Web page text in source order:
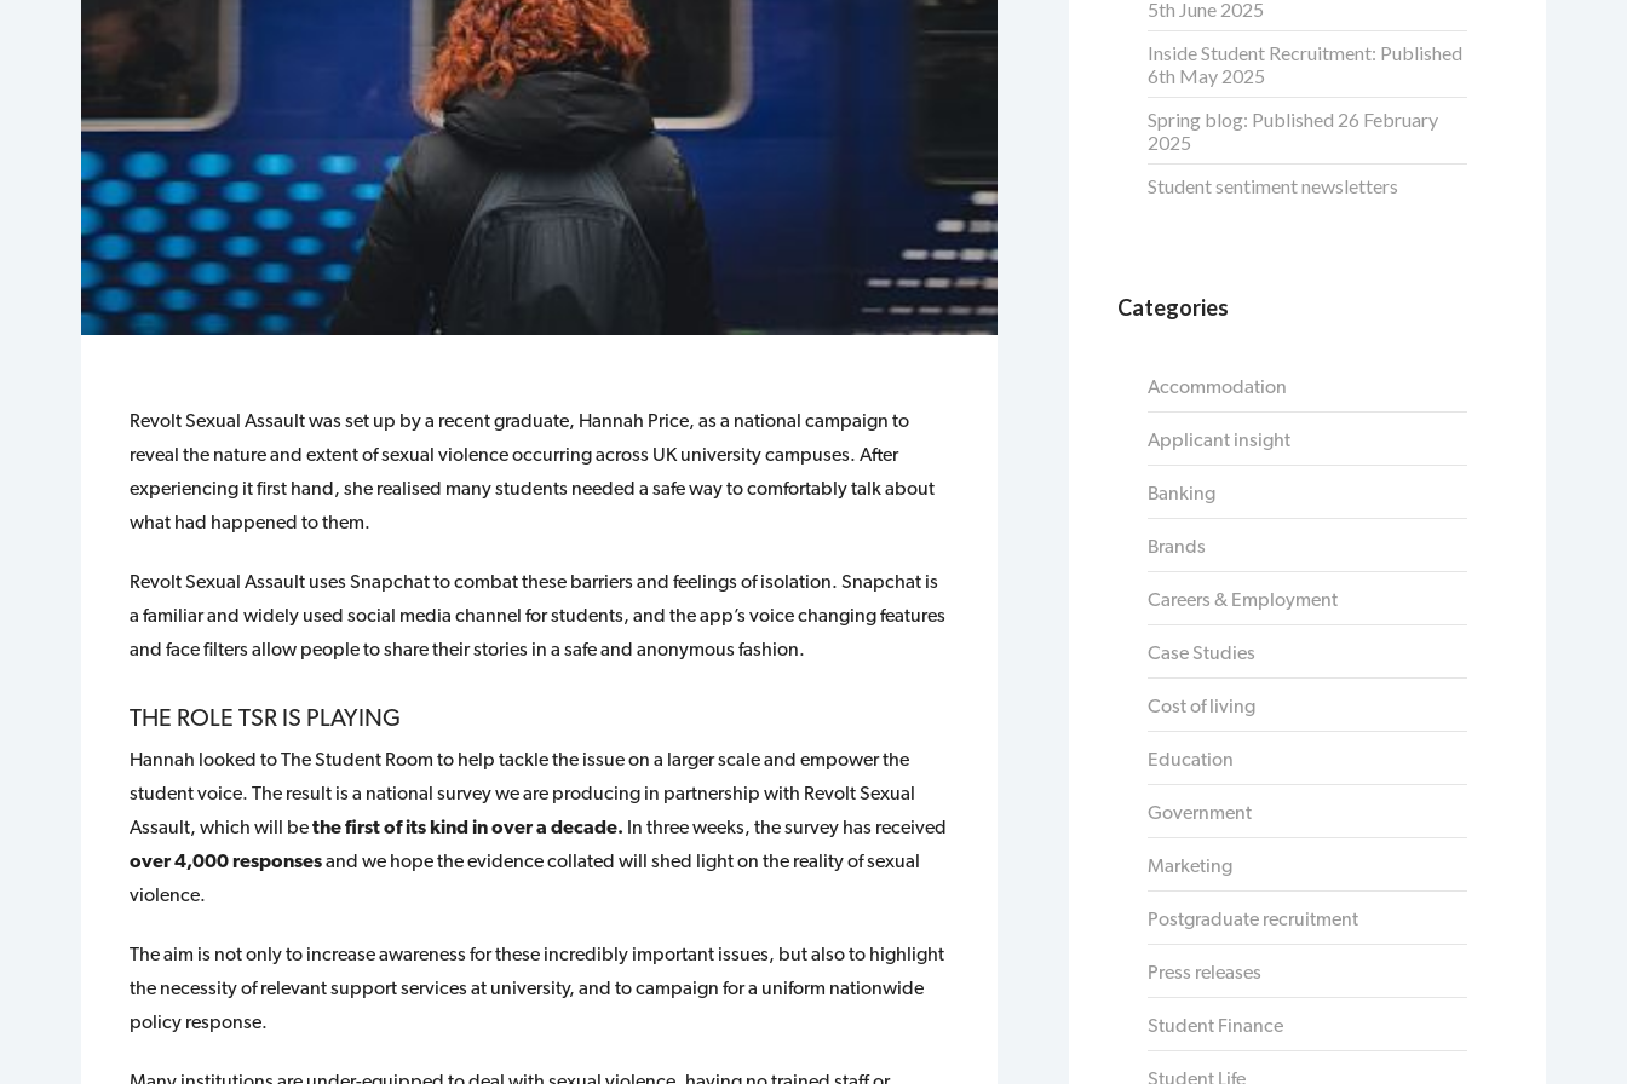
Revolt Sexual Assault was set up by a recent graduate, Hannah Price, as a national campaign to
reveal the nature and extent of sexual violence occurring across UK university campuses. After
experiencing it first hand, she realised many students needed a safe way to comfortably talk about
what had happened to them.
Revolt Sexual Assault uses Snapchat to combat these barriers and feelings of isolation. Snapchat is
a familiar and widely used social media channel for students, and the app’s voice changing features
and face filters allow people to share their stories in a safe and anonymous fashion.
THE ROLE TSR IS PLAYING
Hannah looked to The Student Room to help tackle the issue on a larger scale and empower the
student voice. The result is a national survey we are producing in partnership with Revolt Sexual
Assault, which will bethe first of its kind in over a decade. In three weeks, the survey has received
over 4,000 responsesand we hope the evidence collated will shed light on the reality of sexual
violence.
The aim is not only to increase awareness for these incredibly important issues, but also to highlight
the necessity of relevant support services at university, and to campaign for a uniform nationwide
policy response.
5th June 2025
Inside Student Recruitment: Published
6th May 2025
Spring blog: Published 26 February
2025
Student sentiment newsletters
Categories
Accommodation
Applicant insight
Banking
Brands
Careers & Employment
Case Studies
Cost of living
Education
Government
Marketing
Postgraduate recruitment
Press releases
Student Finance
Student Life